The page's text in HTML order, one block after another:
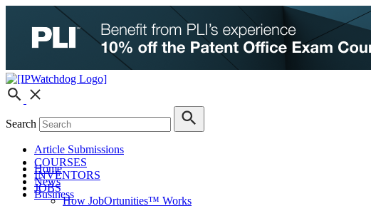
Search
Article Submissions
COURSES
INVENTORS
JOBS
How JobOrtunities™ Works
Home
News
Business